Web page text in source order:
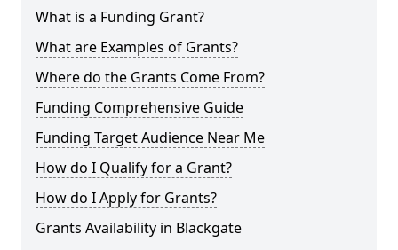
What is a Funding Grant?
What are Examples of Grants?
Where do the Grants Come From?
Funding Comprehensive Guide
Funding Target Audience Near Me
How do I Qualify for a Grant?
How do I Apply for Grants?
Grants Availability in Blackgate